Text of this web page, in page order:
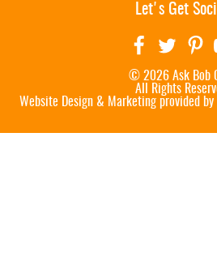
Let's Get
© 2026 Ask Bob
All Rights
Website Design & Marketing provided by